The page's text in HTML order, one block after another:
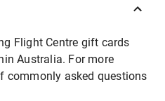
Flight Centre gift cards
Australia. For more
commonly asked questions